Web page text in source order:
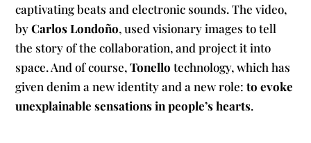
captivating beats and electronic sounds. The video,
byCarlos Londoño, used visionary images to tell
the story of the collaboration, and project it into
space. And of course,Tonellotechnology, which has
given denim a new identity and a new role:to evoke
unexplainable sensations in people’s hearts.